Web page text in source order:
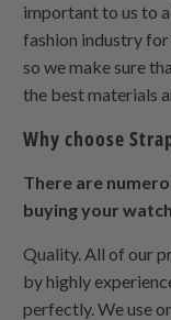
important to us to
fashion industry for
so we make sure
the best materials
Why choose
There are
buying your
Quality. All of our
by highly
perfectly. We use